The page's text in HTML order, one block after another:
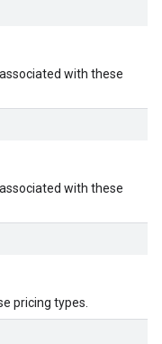
with these
with these
pricing types.